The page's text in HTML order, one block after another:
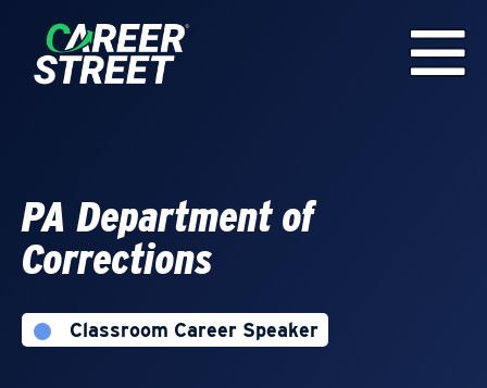
PA Department of
Corrections
Classroom Career Speaker